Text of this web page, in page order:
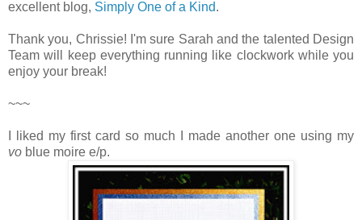
excellent blog, Simply One of a Kind.
Thank you, Chrissie! I'm sure Sarah and the talented Design
Team will keep everything running like clockwork while you
enjoy your break!
~~~
I liked my first card so much I made another one using my
vo blue moire e/p.